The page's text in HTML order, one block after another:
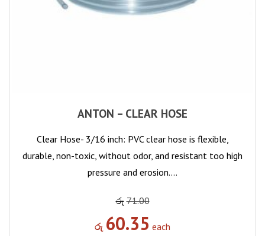
ANTON – CLEAR HOSE
Clear Hose- 3/16 inch: PVC clear hose is flexible,
durable, non-toxic, without odor, and resistant too high
pressure and erosion.…
රු 71.00
රු 60.35 each